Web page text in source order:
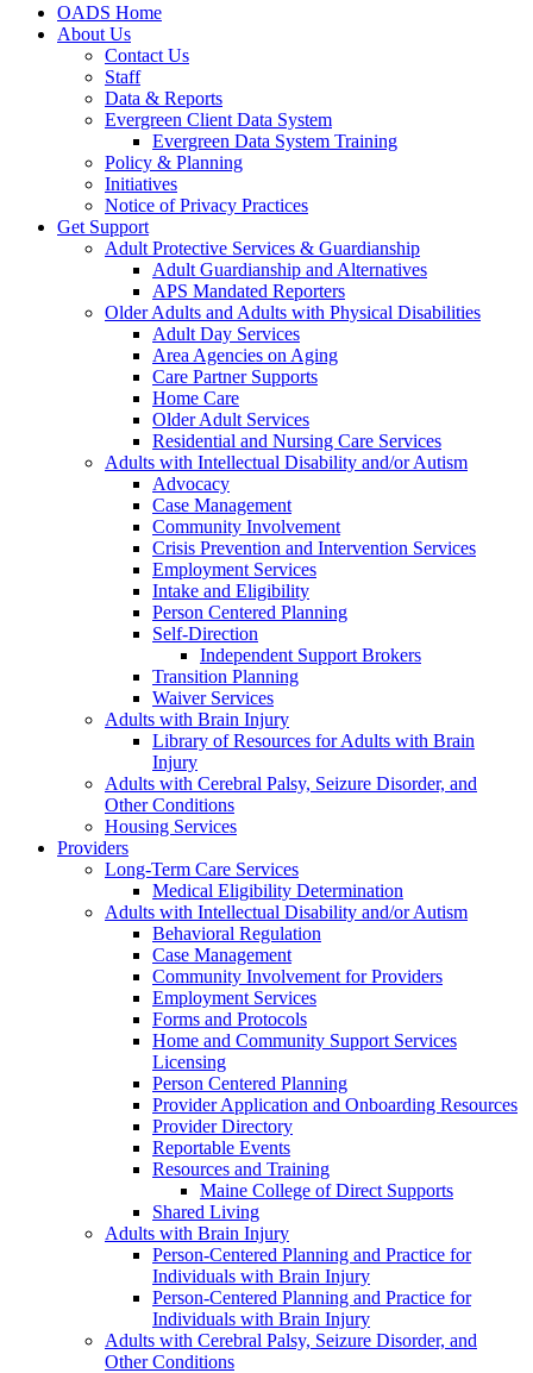
OADS Home
About Us
Contact Us
Staff
Data & Reports
Evergreen Client Data System
Evergreen Data System Training
Policy & Planning
Initiatives
Notice of Privacy Practices
Get Support
Adult Protective Services & Guardianship
Adult Guardianship and Alternatives
APS Mandated Reporters
Older Adults and Adults with Physical Disabilities
Adult Day Services
Area Agencies on Aging
Care Partner Supports
Home Care
Older Adult Services
Residential and Nursing Care Services
Adults with Intellectual Disability and/or Autism
Advocacy
Case Management
Community Involvement
Crisis Prevention and Intervention Services
Employment Services
Intake and Eligibility
Person Centered Planning
Self-Direction
Independent Support Brokers
Transition Planning
Waiver Services
Adults with Brain Injury
Library of Resources for Adults with Brain
Injury
Adults with Cerebral Palsy, Seizure Disorder, and
Other Conditions
Housing Services
Providers
Long-Term Care Services
Medical Eligibility Determination
Adults with Intellectual Disability and/or Autism
Behavioral Regulation
Case Management
Community Involvement for Providers
Employment Services
Forms and Protocols
Home and Community Support Services
Licensing
Person Centered Planning
Provider Application and Onboarding Resources
Provider Directory
Reportable Events
Resources and Training
Maine College of Direct Supports
Shared Living
Adults with Brain Injury
Person-Centered Planning and Practice for
Individuals with Brain Injury
Person-Centered Planning and Practice for
Individuals with Brain Injury
Adults with Cerebral Palsy, Seizure Disorder, and
Other Conditions